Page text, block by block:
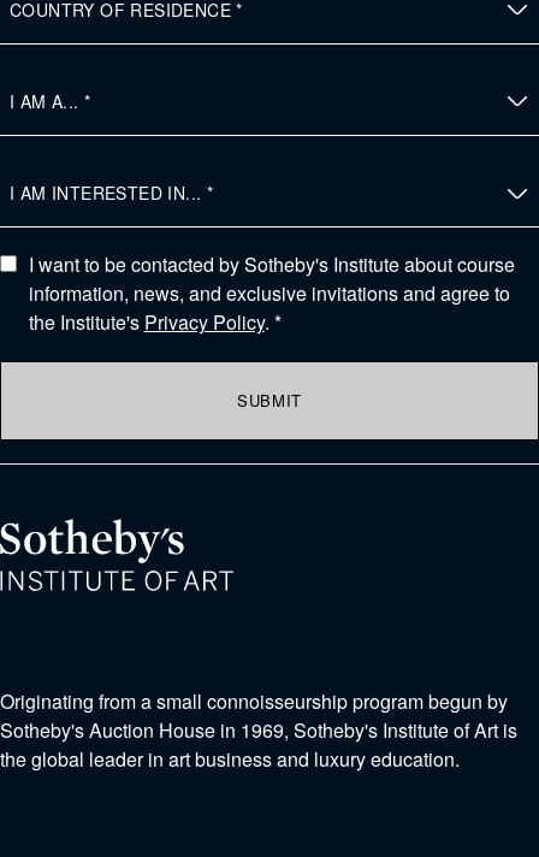
I want to be contacted by Sotheby's Institute about course
information, news, and exclusive invitations and agree to
the Institute's Privacy Policy. *
SUBMIT
Originating from a small connoisseurship program begun by
Sotheby's Auction House in 1969, Sotheby's Institute of Art is
the global leader in art business and luxury education.